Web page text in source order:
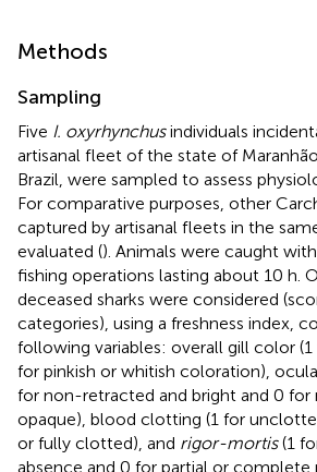
Methods
Sampling
Five I. oxyrhynchusindividuals
artisanal fleet of the state of
Brazil, were sampled to assess
For comparative purposes, other
captured by artisanal fleets in the
evaluated (). Animals were caught
fishing operations lasting about 10 h.
deceased sharks were considered
categories), using a freshness index,
following variables: overall gill color (1
for pinkish or whitish coloration),
for non-retracted and bright and 0 for
opaque), blood clotting (1 for
or fully clotted), and rigor-mortis(1
absence and 0 for partial or complete